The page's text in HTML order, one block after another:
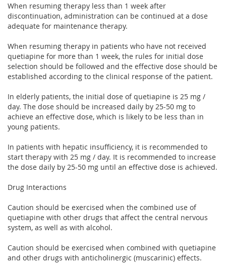
When resuming therapy less than 1 week after
discontinuation, administration can be continued at a dose
adequate for maintenance therapy.
When resuming therapy in patients who have not received
quetiapine for more than 1 week, the rules for initial dose
selection should be followed and the effective dose should be
established according to the clinical response of the patient.
In elderly patients, the initial dose of quetiapine is 25 mg /
day. The dose should be increased daily by 25-50 mg to
achieve an effective dose, which is likely to be less than in
young patients.
In patients with hepatic insufficiency, it is recommended to
start therapy with 25 mg / day. It is recommended to increase
the dose daily by 25-50 mg until an effective dose is achieved.
Drug Interactions
Caution should be exercised when the combined use of
quetiapine with other drugs that affect the central nervous
system, as well as with alcohol.
Caution should be exercised when combined with quetiapine
and other drugs with anticholinergic (muscarinic) effects.